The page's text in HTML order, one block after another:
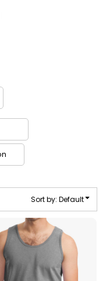
Sort by: Default